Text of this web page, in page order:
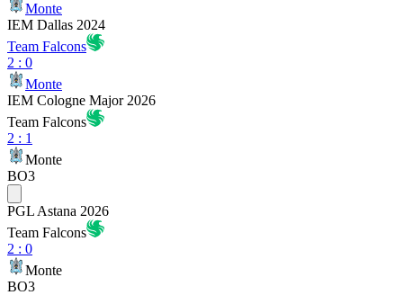
Monte
IEM Dallas 2024
Team Falcons
2 : 0
Monte
IEM Cologne Major 2026
Team Falcons
2 : 1
Monte
BO3
PGL Astana 2026
Team Falcons
2 : 0
Monte
BO3